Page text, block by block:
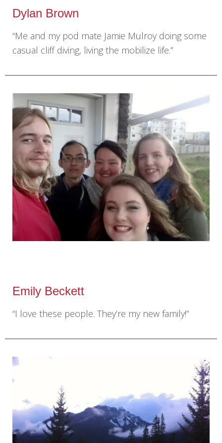
Dylan Brown
“Me and my pod mate Jamie Mulroy doing some
casual cliff diving, living the mobilize life.”
Emily Beckett
“I love these people. They’re my new family!”